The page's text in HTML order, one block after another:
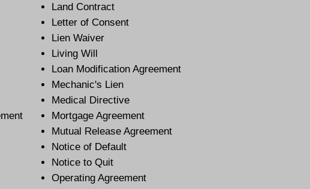
Land Contract
Letter of Consent
Lien Waiver
Living Will
Loan Modification Agreement
Mechanic's Lien
Medical Directive
Mortgage Agreement
Mutual Release Agreement
Notice of Default
Notice to Quit
Operating Agreement